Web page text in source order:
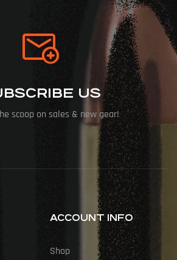
US
scoop on sales & new gear!
ACCOUNT INFO
Shop